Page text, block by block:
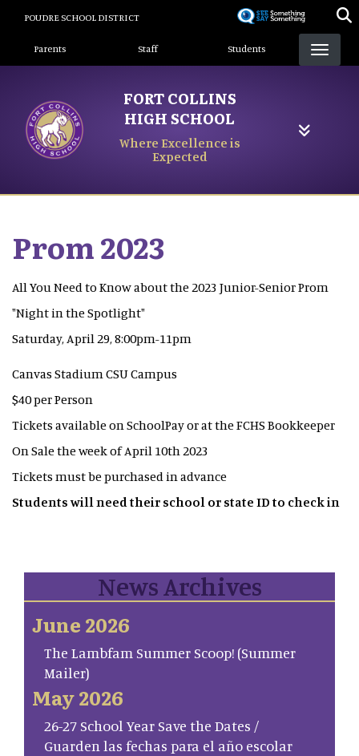
content
POUDRE SCHOOL DISTRICT
Landing Page Menu
Parents Staff Students
FORT COLLINS
HIGH SCHOOL
Where Excellence is
Expected
Prom 2023
All You Need to Know about the 2023 Junior-Senior Prom
"Night in the Spotlight"
Saturday, April 29, 8:00pm-11pm
Canvas Stadium CSU Campus
$40 per Person
Tickets available on SchoolPay or at the FCHS Bookkeeper
On Sale the week of April 10th 2023
Tickets must be purchased in advance
Students will need their school or state ID to check in
News Archives
June 2026
The Lambfam Summer Scoop! (Summer
Mailer)
May 2026
26-27 School Year Save the Dates /
Guarden las fechas para el año escolar